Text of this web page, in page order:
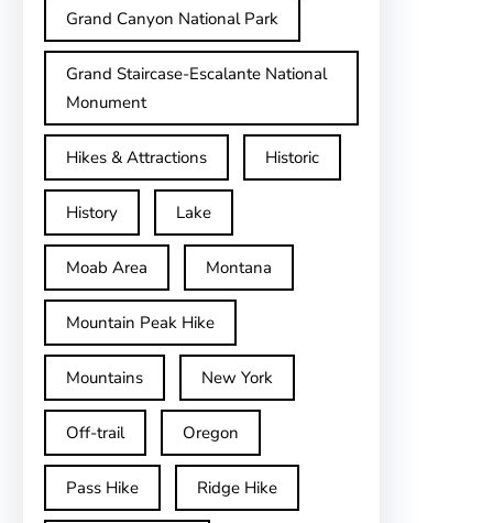
Grand Canyon National Park
Grand Staircase-Escalante National
Monument
Hikes & Attractions Historic
History Lake
Moab Area Montana
Mountain Peak Hike
Mountains New York
Off-trail Oregon
Pass Hike Ridge Hike